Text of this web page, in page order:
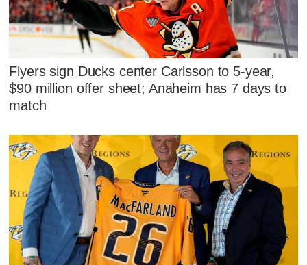
Flyers sign Ducks center Carlsson to 5-year,
$90 million offer sheet; Anaheim has 7 days to
match